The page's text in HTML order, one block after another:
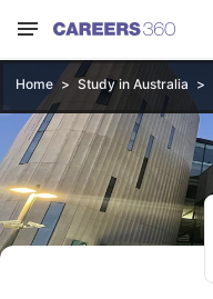
Home Study in Australia